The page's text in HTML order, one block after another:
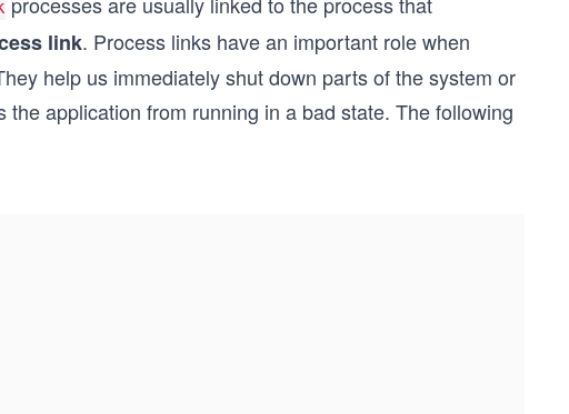
link. Process links have an important role when
help us immediately shut down parts of the system or
application from running in a bad state. The following